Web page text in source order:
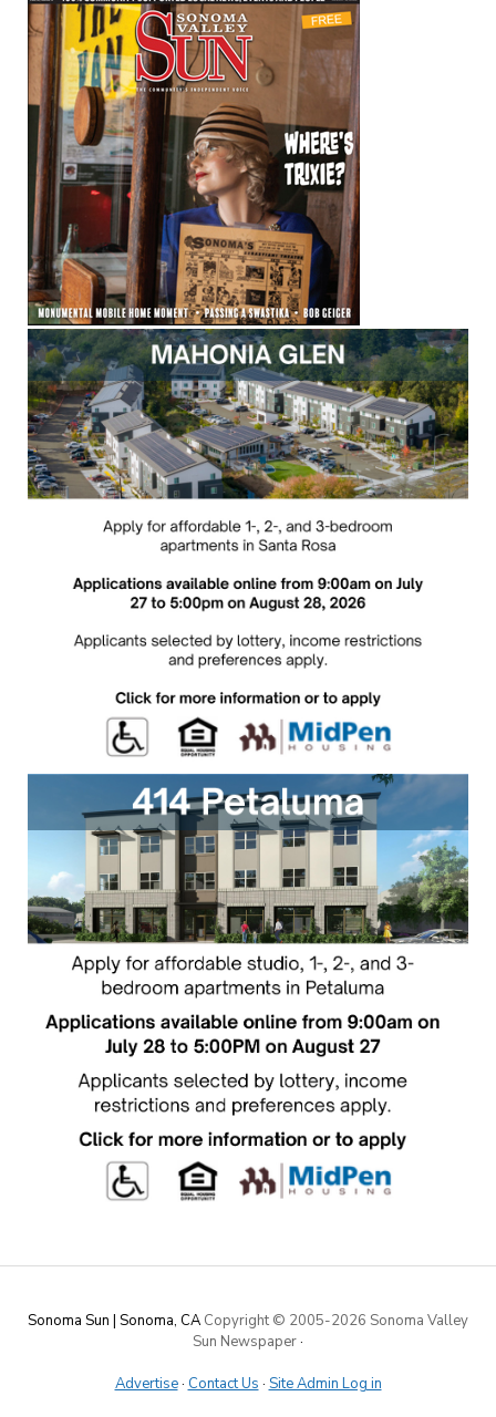
Sonoma Sun | Sonoma, CA Copyright © 2005-2026 Sonoma Valley
Sun Newspaper·
Advertise· Contact Us · Site Admin Log in